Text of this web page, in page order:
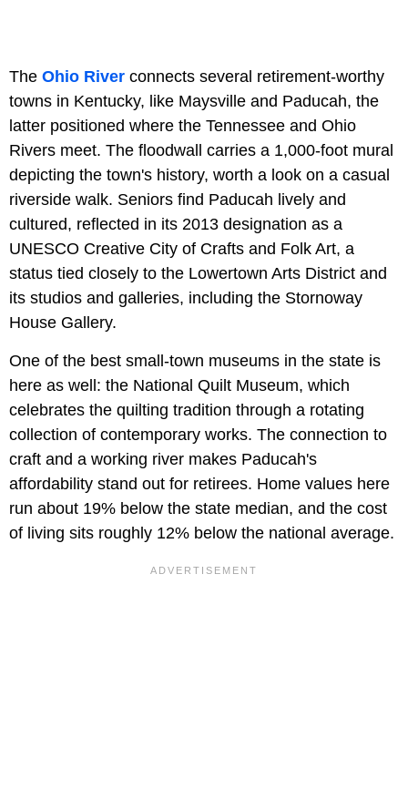
The Ohio River connects several retirement-worthy
towns in Kentucky, like Maysville and Paducah, the
latter positioned where the Tennessee and Ohio
Rivers meet. The floodwall carries a 1,000-foot mural
depicting the town's history, worth a look on a casual
riverside walk. Seniors find Paducah lively and
cultured, reflected in its 2013 designation as a
UNESCO Creative City of Crafts and Folk Art, a
status tied closely to the Lowertown Arts District and
its studios and galleries, including the Stornoway
House Gallery.
One of the best small-town museums in the state is
here as well: the National Quilt Museum, which
celebrates the quilting tradition through a rotating
collection of contemporary works. The connection to
craft and a working river makes Paducah's
affordability stand out for retirees. Home values here
run about 19% below the state median, and the cost
of living sits roughly 12% below the national average.